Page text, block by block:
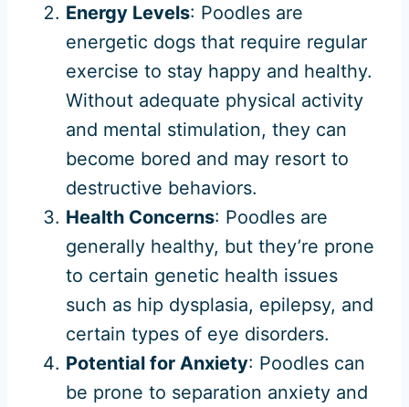
Energy Levels: Poodles are
energetic dogs that require regular
exercise to stay happy and healthy.
Without adequate physical activity
and mental stimulation, they can
become bored and may resort to
destructive behaviors.
Health Concerns: Poodles are
generally healthy, but they’re prone
to certain genetic health issues
such as hip dysplasia, epilepsy, and
certain types of eye disorders.
Potential for Anxiety: Poodles can
be prone to separation anxiety and